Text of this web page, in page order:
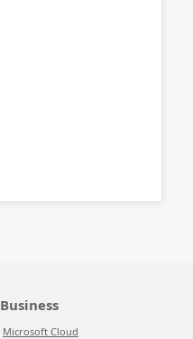
Business
Microsoft Cloud